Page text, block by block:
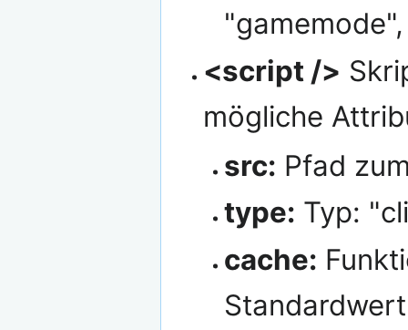
<script />
mögliche
src: Pfad
type: Typ:
cache: